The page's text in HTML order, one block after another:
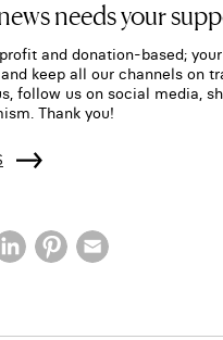
needs your
and donation-based;
keep all our channels on
follow us on social media,
Thank you!